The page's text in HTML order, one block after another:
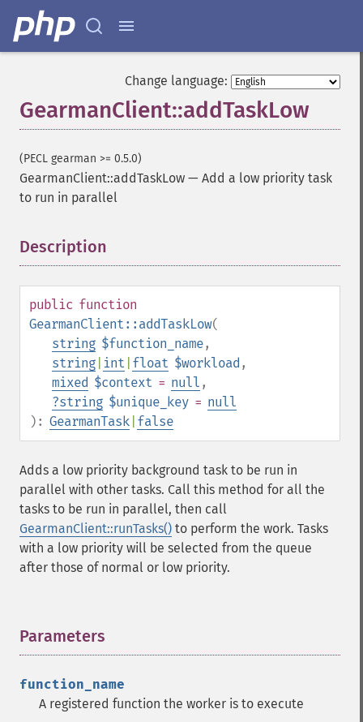
Change language:
GearmanClient::addTaskLow
(PECL gearman >= 0.5.0)
GearmanClient::addTaskLow — Add a low priority task
to run in parallel
Description
public function
GearmanClient::addTaskLow(
string $function_name,
string int float $workload ,
mixed $context = null ,
?string $unique_key = null
): GearmanTask false
Adds a low priority background task to be run in
parallel with other tasks. Call this method for all the
tasks to be run in parallel, then call
GearmanClient::runTasks() to perform the work. Tasks
with a low priority will be selected from the queue
after those of normal or low priority.
Parameters
function_name
A registered function the worker is to execute